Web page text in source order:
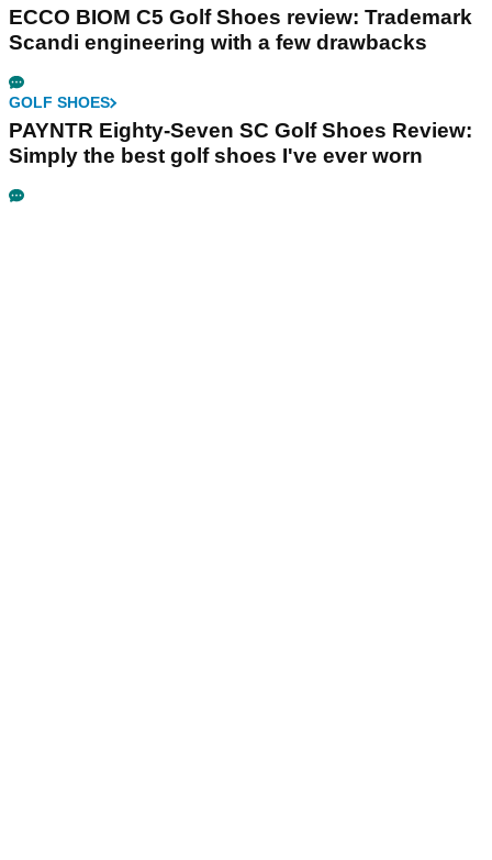
ECCO BIOM C5 Golf Shoes review: Trademark
Scandi engineering with a few drawbacks
GOLF SHOES
PAYNTR Eighty-Seven SC Golf Shoes Review:
Simply the best golf shoes I've ever worn